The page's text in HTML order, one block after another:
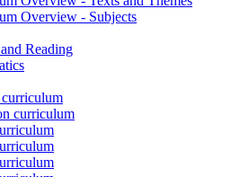
Overview - Subjects
Reading
curriculum